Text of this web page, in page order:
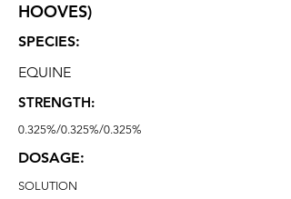
HOOVES)
SPECIES:
EQUINE
STRENGTH:
0.325%/0.325%/0.325%
DOSAGE:
SOLUTION